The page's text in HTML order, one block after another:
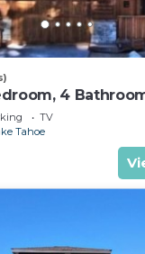
4
and Perfectly
TV
Tahoe